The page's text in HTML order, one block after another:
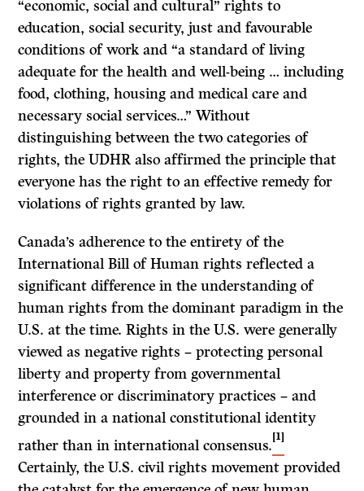
“economic, social and cultural” rights to
education, social security, just and favourable
conditions of work and “a standard of living
adequate for the health and well-being … including
food, clothing, housing and medical care and
necessary social services…” Without
distinguishing between the two categories of
rights, the UDHR also affirmed the principle that
everyone has the right to an effective remedy for
violations of rights granted by law.
Canada’s adherence to the entirety of the
International Bill of Human rights reflected a
significant difference in the understanding of
human rights from the dominant paradigm in the
U.S. at the time. Rights in the U.S. were generally
viewed as negative rights – protecting personal
liberty and property from governmental
interference or discriminatory practices – and
grounded in a national constitutional identity
rather than in international consensus.[1]
Certainly, the U.S. civil rights movement provided